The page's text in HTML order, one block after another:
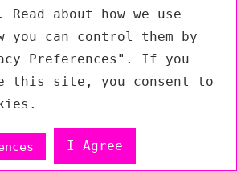
about how we use
you can control them by
Preferences". If you
this site, you consent to
I Agree
mobile version